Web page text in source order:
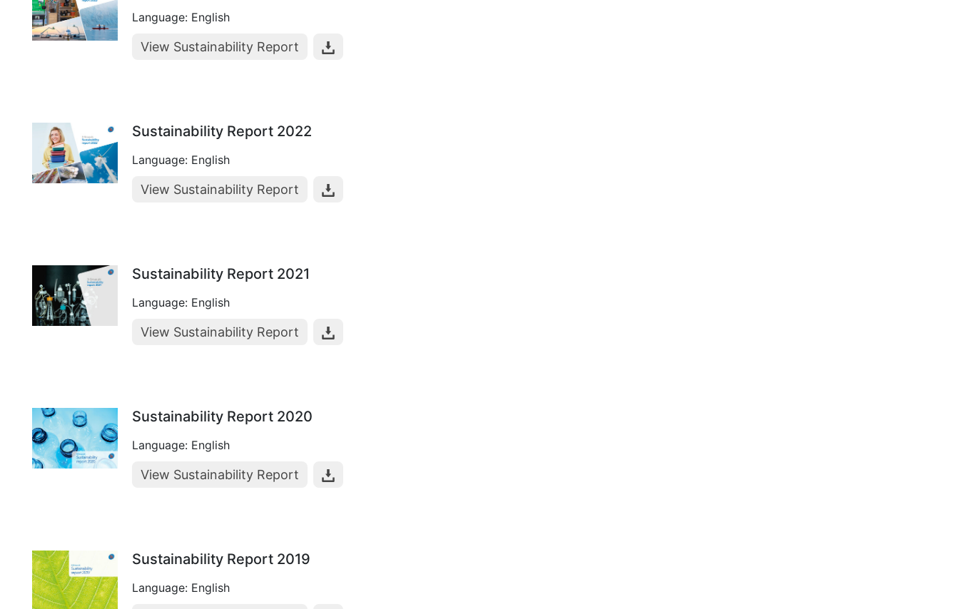
Language: English
View Sustainability Report
Sustainability Report 2022
Language: English
View Sustainability Report
Sustainability Report 2021
Language: English
View Sustainability Report
Sustainability Report 2020
Language: English
View Sustainability Report
Sustainability Report 2019
Language: English